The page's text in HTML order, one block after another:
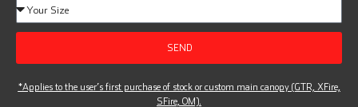
SEND
*Applies to the user’s first purchase of stock or custom main canopy (GTR, XFire,
SFire, OM).